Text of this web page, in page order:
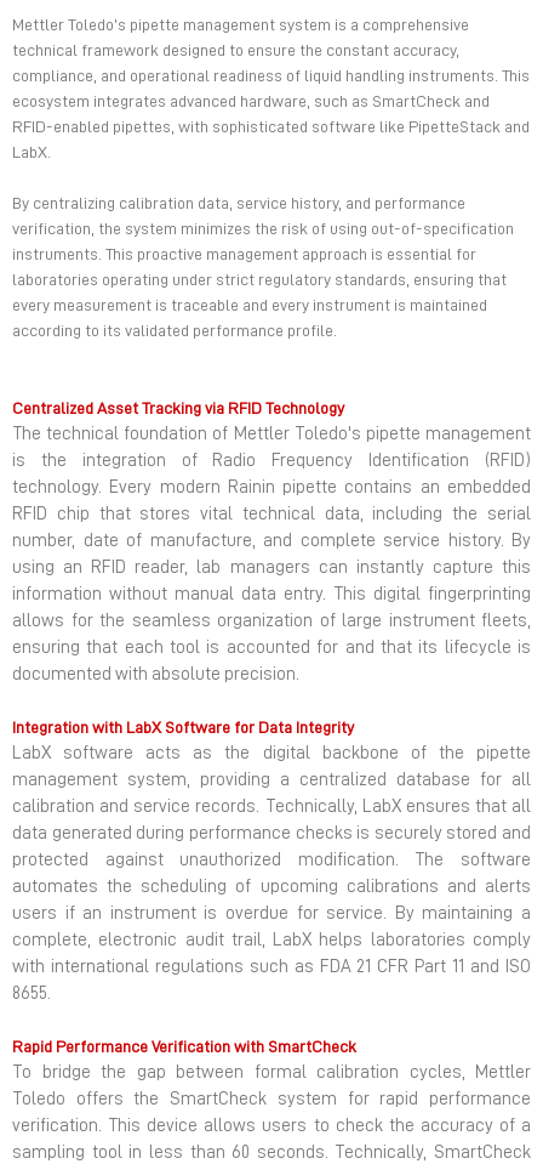
Mettler Toledo’s pipette management system is a comprehensive
technical framework designed to ensure the constant accuracy,
compliance, and operational readiness of liquid handling instruments. This
ecosystem integrates advanced hardware, such as SmartCheck and
RFID-enabled pipettes, with sophisticated software like PipetteStack and
LabX.
By centralizing calibration data, service history, and performance
verification, the system minimizes the risk of using out-of-specification
instruments. This proactive management approach is essential for
laboratories operating under strict regulatory standards, ensuring that
every measurement is traceable and every instrument is maintained
according to its validated performance profile.
Centralized Asset Tracking via RFID Technology
The technical foundation of Mettler Toledo's pipette management
is the integration of Radio Frequency Identification (RFID)
technology. Every modern Rainin pipette contains an embedded
RFID chip that stores vital technical data, including the serial
number, date of manufacture, and complete service history. By
using an RFID reader, lab managers can instantly capture this
information without manual data entry. This digital fingerprinting
allows for the seamless organization of large instrument fleets,
ensuring that each tool is accounted for and that its lifecycle is
documented with absolute precision.
Integration with LabX Software for Data Integrity
LabX software acts as the digital backbone of the pipette
management system, providing a centralized database for all
calibration and service records. Technically, LabX ensures that all
data generated during performance checks is securely stored and
protected against unauthorized modification. The software
automates the scheduling of upcoming calibrations and alerts
users if an instrument is overdue for service. By maintaining a
complete, electronic audit trail, LabX helps laboratories comply
with international regulations such as FDA 21 CFR Part 11 and ISO
8655.
Rapid Performance Verification with SmartCheck
To bridge the gap between formal calibration cycles, Mettler
Toledo offers the SmartCheck system for rapid performance
verification. This device allows users to check the accuracy of a
sampling tool in less than 60 seconds. Technically, SmartCheck